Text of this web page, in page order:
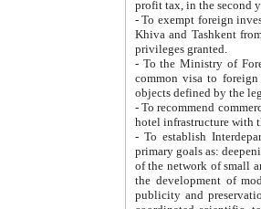
- To exempt foreign investors
Khiva and Tashkent from the payment of
privileges granted.
- To the Ministry of Foreign
common visa to foreign tourists, which is
- To recommend commercial banks
- To establish
primary goals as: deepening of economic reforms
of the network of small and medium hotels, motel and camping at a level of world standards; assistance to
the development of modern
publicity and preservation of unique tourist potential